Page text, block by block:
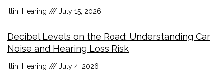
Illini Hearing July 15, 2026
Decibel Levels on the Road: Understanding Car
Noise and Hearing Loss Risk
Illini Hearing July 4, 2026